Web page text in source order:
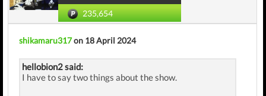
235,654
shikamaru317on 18 April 2024
hellobion2 said:
I have to say two things about the show.